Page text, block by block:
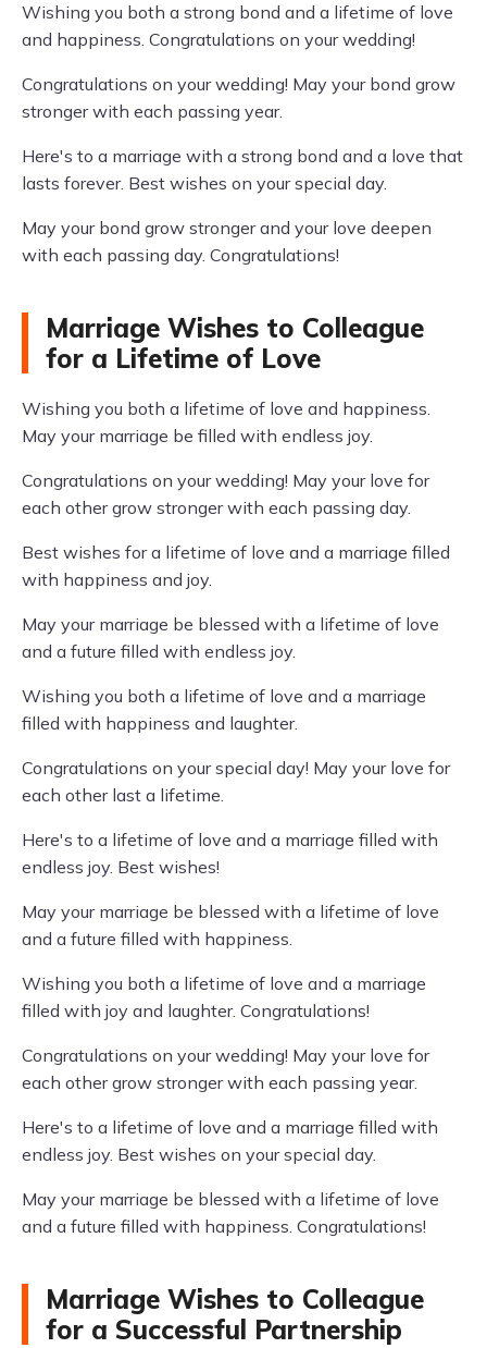
Wishing you both a strong bond and a lifetime of love
and happiness. Congratulations on your wedding!
Congratulations on your wedding! May your bond grow
stronger with each passing year.
Here's to a marriage with a strong bond and a love that
lasts forever. Best wishes on your special day.
May your bond grow stronger and your love deepen
with each passing day. Congratulations!
Marriage Wishes to Colleague
for a Lifetime of Love
Wishing you both a lifetime of love and happiness.
May your marriage be filled with endless joy.
Congratulations on your wedding! May your love for
each other grow stronger with each passing day.
Best wishes for a lifetime of love and a marriage filled
with happiness and joy.
May your marriage be blessed with a lifetime of love
and a future filled with endless joy.
Wishing you both a lifetime of love and a marriage
filled with happiness and laughter.
Congratulations on your special day! May your love for
each other last a lifetime.
Here's to a lifetime of love and a marriage filled with
endless joy. Best wishes!
May your marriage be blessed with a lifetime of love
and a future filled with happiness.
Wishing you both a lifetime of love and a marriage
filled with joy and laughter. Congratulations!
Congratulations on your wedding! May your love for
each other grow stronger with each passing year.
Here's to a lifetime of love and a marriage filled with
endless joy. Best wishes on your special day.
May your marriage be blessed with a lifetime of love
and a future filled with happiness. Congratulations!
Marriage Wishes to Colleague
for a Successful Partnership